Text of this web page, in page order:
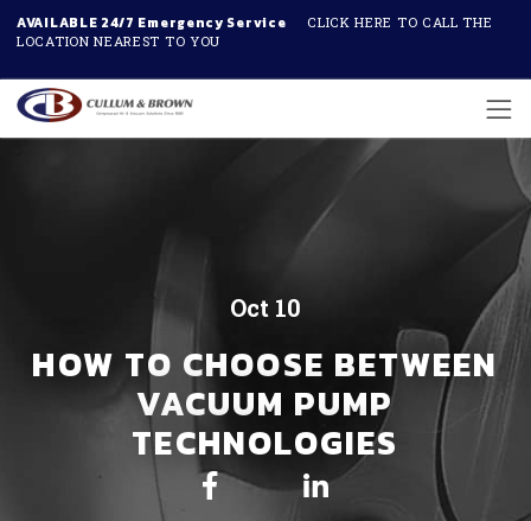
AVAILABLE 24/7 Emergency Service
CLICK HERE TO CALL THE
LOCATION NEAREST TO YOU
Oct 10
HOW TO CHOOSE BETWEEN
VACUUM PUMP
TECHNOLOGIES